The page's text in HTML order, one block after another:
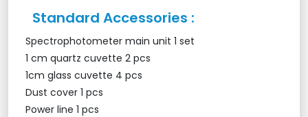
Standard Accessories :
Spectrophotometer main unit 1 set
1 cm quartz cuvette 2 pcs
1cm glass cuvette 4 pcs
Dust cover 1 pcs
Power line 1 pcs